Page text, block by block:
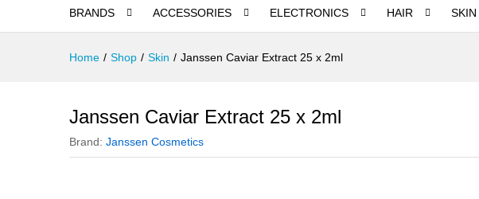
BRANDS ACCESSORIES ELECTRONICS HAIR SKIN
Home / Shop / Skin / Janssen Caviar Extract 25 x 2ml
Janssen Caviar Extract 25 x 2ml
Brand: Janssen Cosmetics